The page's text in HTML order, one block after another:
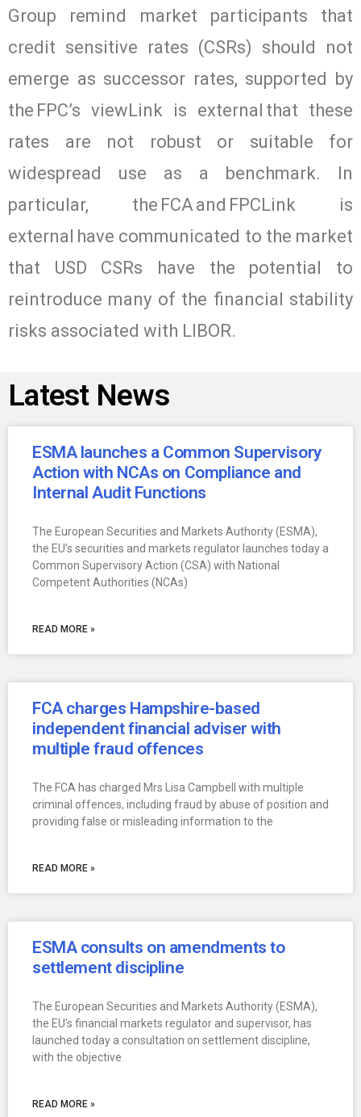
Group remind market participants that
credit sensitive rates (CSRs) should not
emerge as successor rates, supported by
the FPC’s viewLink is external that these
rates are not robust or suitable for
widespread use as a benchmark. In
particular, the FCA and FPCLink is
external have communicated to the market
that USD CSRs have the potential to
reintroduce many of the financial stability
risks associated with LIBOR.
Latest News
ESMA launches a Common Supervisory
Action with NCAs on Compliance and
Internal Audit Functions
The European Securities and Markets Authority (ESMA),
the EU’s securities and markets regulator launches today a
Common Supervisory Action (CSA) with National
Competent Authorities (NCAs)
READ MORE »
FCA charges Hampshire-based
independent financial adviser with
multiple fraud offences
The FCA has charged Mrs Lisa Campbell with multiple
criminal offences, including fraud by abuse of position and
providing false or misleading information to the
READ MORE »
ESMA consults on amendments to
settlement discipline
The European Securities and Markets Authority (ESMA),
the EU’s financial markets regulator and supervisor, has
launched today a consultation on settlement discipline,
with the objective
READ MORE »